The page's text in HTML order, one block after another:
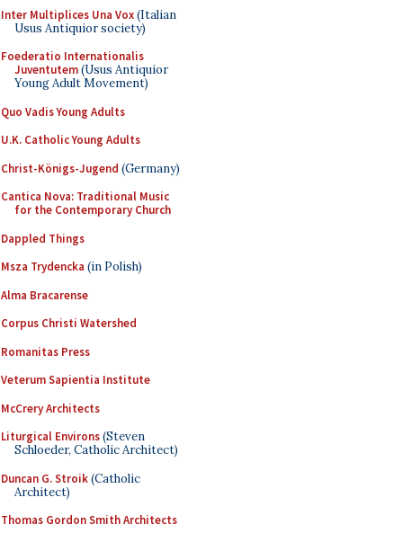
Inter Multiplices Una Vox(Italian
Usus Antiquior society)
Foederatio Internationalis
Juventutem(Usus Antiquior
Young Adult Movement)
Quo Vadis Young Adults
U.K. Catholic Young Adults
Christ-Königs-Jugend (Germany)
Cantica Nova: Traditional Music
for the Contemporary Church
Dappled Things
Msza Trydencka (in Polish)
Alma Bracarense
Corpus Christi Watershed
Romanitas Press
Veterum Sapientia Institute
McCrery Architects
Liturgical Environs(Steven
Schloeder, Catholic Architect)
Duncan G. Stroik(Catholic
Architect)
Thomas Gordon Smith Architects